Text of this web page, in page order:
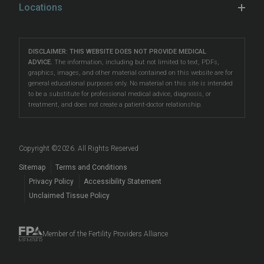
preimplantation genetic testing (PGT)
Our South Jersey fertility clinics are located
Eatontown,Toms River, and Lawrenceville, making
them accessible to patients in Asbury Park, Barnegat,
Beachwood, Brick, East Windsor, Forked River,
Long Branch, West Windsor, and beyond.
Male Fertility Testing
Preimplantation Testing
LGBTQIA+ Fertility Care
Surrogacy
Egg Donation
Hospital Affiliations
Unexplained Infertility
LGBTQIA+ Fertility
Reciprocal IVF
Fertility Preservation
Fertility Talk Podcasts
Genetic Disorders and Infertility
Fertility Blog
Prelude Cryopreservation
Events
Locations
Lawrenceville
Directions
|
Info
Toms River
Directions|Info
DISCLAIMER: THIS WEBSITE DOES NOT PROVIDE MEDICAL
ADVICE. The information, including but not limited to text, PDFs,
graphics, images, and other material contained on this website are for
general educational purposes only. No material on this site is intended
to be a substitute for professional medical advice, diagnosis, or
treatment, and does not create a patient-doctor relationship.
Copyright ©2026 . All Rights Reserved
Sitemap
Terms and Conditions
Privacy Policy
Accessibility Statement
Unclaimed Tissue Policy
Member of the Fertility Providers Alliance